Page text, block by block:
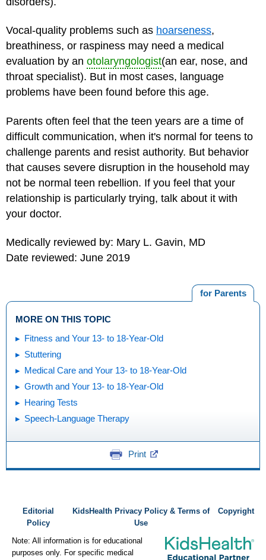
Vocal-quality problems such as hoarseness,
breathiness, or raspiness may need a medical
evaluation by an otolaryngologist(an ear, nose, and
throat specialist). But in most cases, language
problems have been found before this age.
Parents often feel that the teen years are a time of
difficult communication, when it's normal for teens to
challenge parents and resist authority. But behavior
that causes severe disruption in the household may
not be normal teen rebellion. If you feel that your
relationship is particularly trying, talk about it with
your doctor.
Medically reviewed by: Mary L. Gavin, MD
Date reviewed: June 2019
for Parents
MORE ON THIS TOPIC
Fitness and Your 13- to 18-Year-Old
Stuttering
Medical Care and Your 13- to 18-Year-Old
Growth and Your 13- to 18-Year-Old
Hearing Tests
Speech-Language Therapy
Print
Editorial
Policy
KidsHealth Privacy Policy & Terms of
Use
Copyright
Note: All information is for educational
purposes only. For specific medical